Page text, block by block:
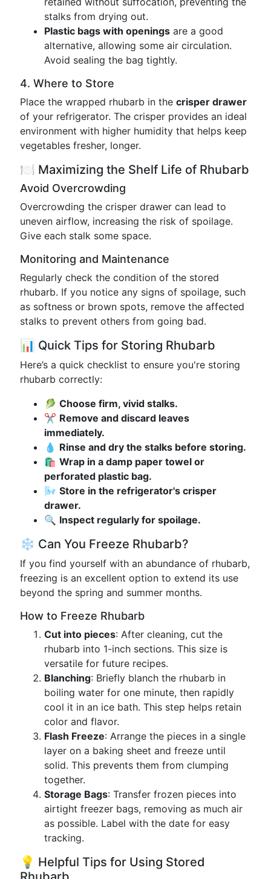
stalks from drying out.
Plastic bags with openings are a good
alternative, allowing some air circulation.
Avoid sealing the bag tightly.
4. Where to Store
Place the wrapped rhubarb in the crisper drawer
of your refrigerator. The crisper provides an ideal
environment with higher humidity that helps keep
vegetables fresher, longer.
🍽️ Maximizing the Shelf Life of Rhubarb
Avoid Overcrowding
Overcrowding the crisper drawer can lead to
uneven airflow, increasing the risk of spoilage.
Give each stalk some space.
Monitoring and Maintenance
Regularly check the condition of the stored
rhubarb. If you notice any signs of spoilage, such
as softness or brown spots, remove the affected
stalks to prevent others from going bad.
📊 Quick Tips for Storing Rhubarb
Here’s a quick checklist to ensure you're storing
rhubarb correctly:
🥬 Choose firm, vivid stalks.
✂️ Remove and discard leaves
immediately.
💧 Rinse and dry the stalks before storing.
🛍️ Wrap in a damp paper towel or
perforated plastic bag.
🌬️ Store in the refrigerator's crisper
drawer.
🔍 Inspect regularly for spoilage.
❄️ Can You Freeze Rhubarb?
If you find yourself with an abundance of rhubarb,
freezing is an excellent option to extend its use
beyond the spring and summer months.
How to Freeze Rhubarb
Cut into pieces: After cleaning, cut the
rhubarb into 1-inch sections. This size is
versatile for future recipes.
Blanching: Briefly blanch the rhubarb in
boiling water for one minute, then rapidly
cool it in an ice bath. This step helps retain
color and flavor.
Flash Freeze: Arrange the pieces in a single
layer on a baking sheet and freeze until
solid. This prevents them from clumping
together.
Storage Bags: Transfer frozen pieces into
airtight freezer bags, removing as much air
as possible. Label with the date for easy
tracking.
💡 Helpful Tips for Using Stored